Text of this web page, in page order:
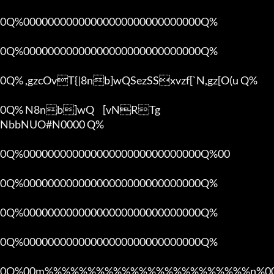
0Q%00000000000000000000000000000Q%
0Q%00000000000000000000000000000Q%
0Q% ,gzcOvT{|8nb]wQSezSSxvzf[`N,gz[O(u Q%
0Q% N8nb]wQ	[vNRTg
NbbNUO#N0000 Q%
0Q%00000000000000000000000000000Q%00
0Q%00000000000000000000000000000Q%
0Q%00000000000000000000000000000Q%
0Q%00000000000000000000000000000Q%